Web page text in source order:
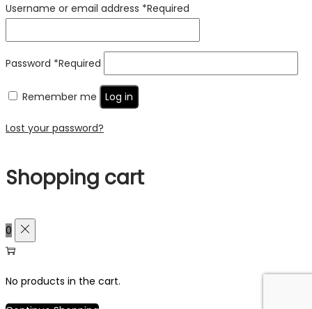
Username or email address *Required
Password *Required
Remember me Log in
Lost your password?
Shopping cart
0
No products in the cart.